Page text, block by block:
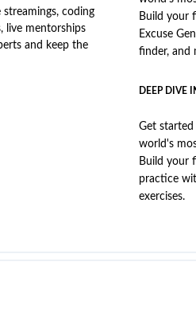
streamings, coding
live mentorships
and keep the
Build your
Excuse
finder, and
DEEP DIVE
Get
world's
Build your
practice
exercises.